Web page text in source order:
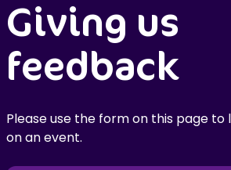
Giving us
feedback
Please use the form on this page to
on an event.